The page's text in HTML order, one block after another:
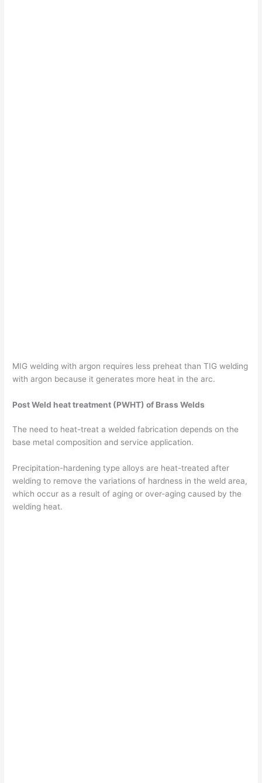
MIG welding with argon requires less preheat than TIG welding
with argon because it generates more heat in the arc.
Post Weld heat treatment (PWHT) of Brass Welds
The need to heat-treat a welded fabrication depends on the
base metal composition and service application.
Precipitation-hardening type alloys are heat-treated after
welding to remove the variations of hardness in the weld area,
which occur as a result of aging or over-aging caused by the
welding heat.